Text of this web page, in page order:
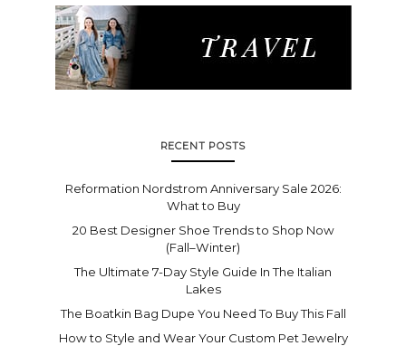
RECENT POSTS
Reformation Nordstrom Anniversary Sale 2026:
What to Buy
20 Best Designer Shoe Trends to Shop Now
(Fall–Winter)
The Ultimate 7-Day Style Guide In The Italian
Lakes
The Boatkin Bag Dupe You Need To Buy This Fall
How to Style and Wear Your Custom Pet Jewelry